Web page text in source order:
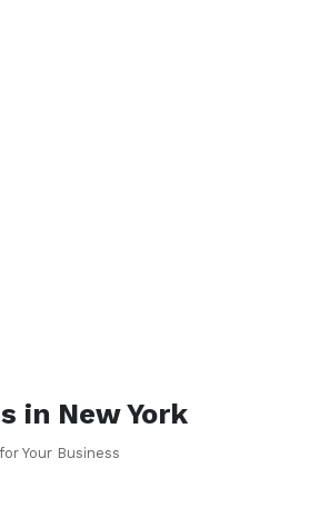
in New York
Your Business